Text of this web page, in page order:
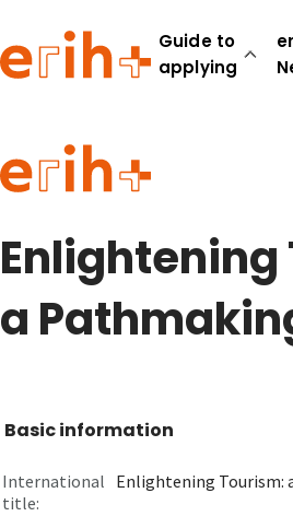
Guide to
applying
Guide to applying
erih+ Network
About erih+
Go to login
Enlightening
a
Basic information
International
title:
Enlightening Tourism: